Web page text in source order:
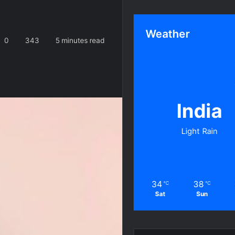
0 343 5 minutes read
Weather
India
Light Rain
34 ℃
Sat
38 ℃
Sun